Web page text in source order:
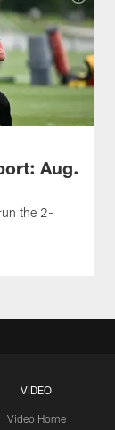
Aug.
the 2-
VIDEO
Video Home